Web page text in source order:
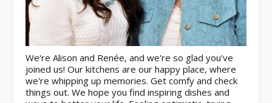
We're Alison and Renée, and we're so glad you've
joined us! Our kitchens are our happy place, where
we're whipping up memories. Get comfy and check
things out. We hope you find inspiring dishes and